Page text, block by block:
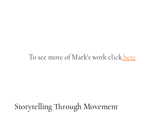
To see more of Mark's work click here
Storytelling Through Movement